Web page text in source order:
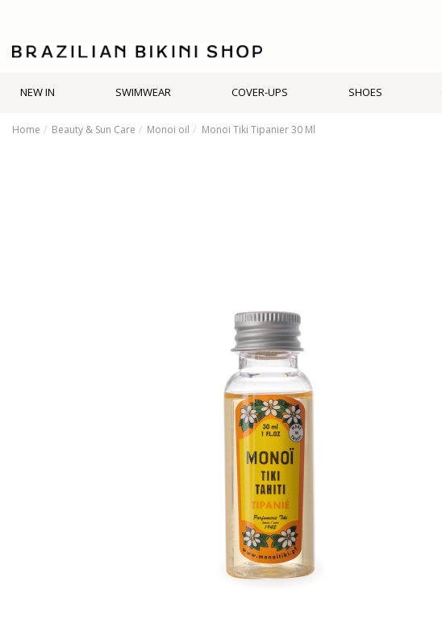
NEW IN SWIMWEAR COVER-UPS SHOES
Home Beauty & Sun Care Monoi oil Monoi Tiki Tipanier 30 Ml